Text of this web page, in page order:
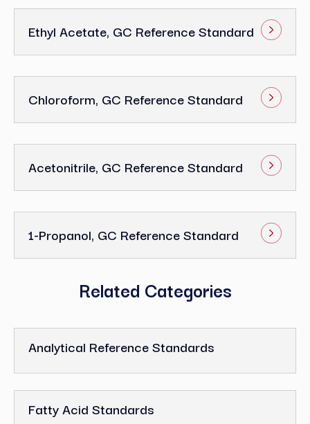
Ethyl Acetate, GC Reference Standard
Chloroform, GC Reference Standard
Acetonitrile, GC Reference Standard
1-Propanol, GC Reference Standard
Related Categories
Analytical Reference Standards
Fatty Acid Standards